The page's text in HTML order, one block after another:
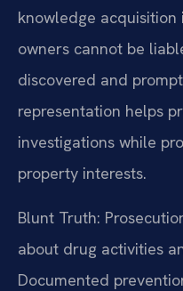
knowledge
owners cannot be
discovered and
representation helps
investigations while
property interests.
Blunt Truth:
about drug activities
Documented